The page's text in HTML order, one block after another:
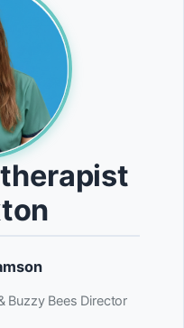
Buzzy Bees Director